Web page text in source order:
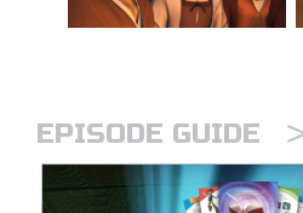
EPISODE GUIDE